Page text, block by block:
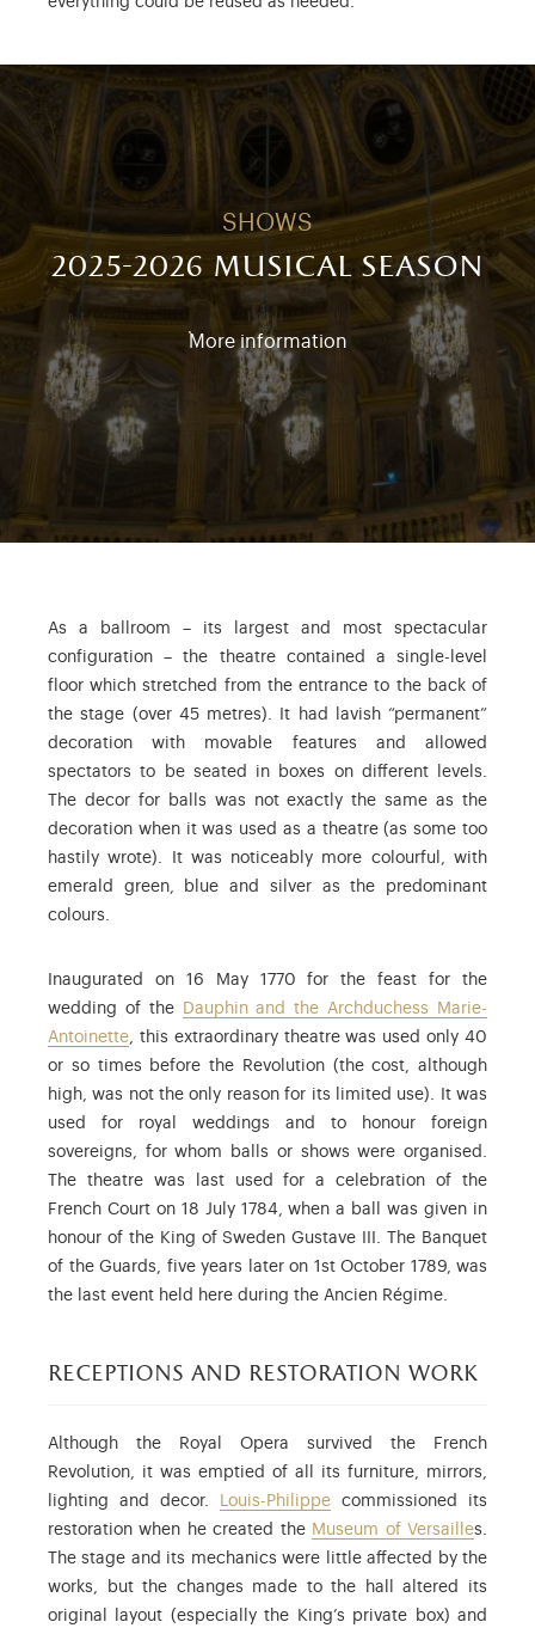
SHOWS
2025-2026 musical season
More information
As a ballroom – its largest and most spectacular
configuration – the theatre contained a single-level
floor which stretched from the entrance to the back of
the stage (over 45 metres). It had lavish “permanent”
decoration with movable features and allowed
spectators to be seated in boxes on different levels.
The decor for balls was not exactly the same as the
decoration when it was used as a theatre (as some too
hastily wrote). It was noticeably more colourful, with
emerald green, blue and silver as the predominant
colours.
Inaugurated on 16 May 1770 for the feast for the
wedding of the
Dauphin and the Archduchess Marie-
Antoinette, this extraordinary theatre was used only 40
or so times before the Revolution (the cost, although
high, was not the only reason for its limited use). It was
used for royal weddings and to honour foreign
sovereigns, for whom balls or shows were organised.
The theatre was last used for a celebration of the
French Court on 18 July 1784, when a ball was given in
honour of the King of Sweden Gustave III. The Banquet
of the Guards, five years later on 1st October 1789, was
the last event held here during the Ancien Régime.
receptions and restoration work
Although the Royal Opera survived the French
Revolution, it was emptied of all its furniture, mirrors,
lighting and decor.
Louis-Philippe commissioned its
restoration when he created the Museum of Versailles.
The stage and its mechanics were little affected by the
works, but the changes made to the hall altered its
original layout (especially the King’s private box) and